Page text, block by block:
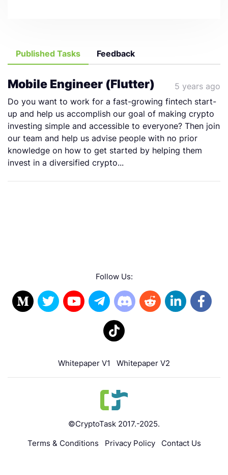
Published Tasks Feedback
Mobile Engineer (Flutter)
5 years ago
Do you want to work for a fast-growing fintech start-
up and help us accomplish our goal of making crypto
investing simple and accessible to everyone? Then join
our team and help us advise people with no prior
knowledge on how to get started by helping them
invest in a diversified crypto...
Follow Us:
Whitepaper V1 Whitepaper V2
©CryptoTask 2017.-2025.
Terms & Conditions
Privacy Policy Contact Us